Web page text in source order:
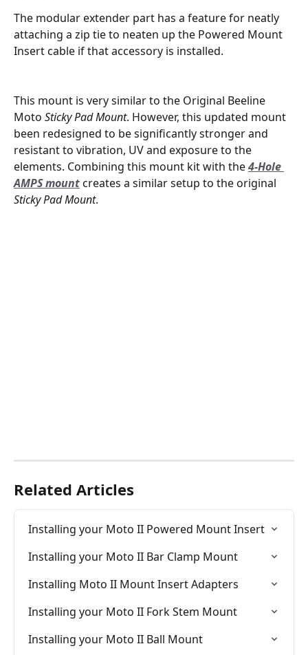
The modular extender part has a feature for neatly
attaching a zip tie to neaten up the Powered Mount
Insert cable if that accessory is installed.
This mount is very similar to the Original Beeline
Moto Sticky Pad Mount. However, this updated mount
been redesigned to be significantly stronger and
resistant to vibration, UV and exposure to the
elements. Combining this mount kit with the 4-Hole
AMPS mount creates a similar setup to the original
Sticky Pad Mount.
Related Articles
Installing your Moto II Powered Mount Insert
Installing your Moto II Bar Clamp Mount
Installing Moto II Mount Insert Adapters
Installing your Moto II Fork Stem Mount
Installing your Moto II Ball Mount